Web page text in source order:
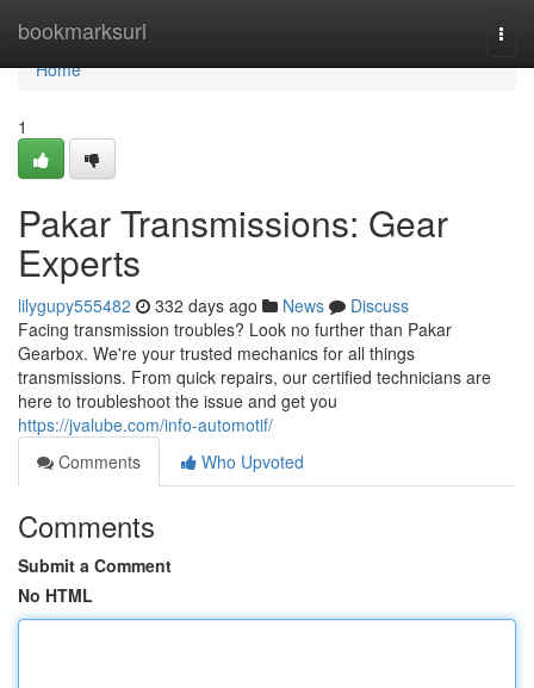
bookmarksurl
Home
Home
1
Pakar Transmissions: Gear
Experts
lilygupy555482 332 days ago News
Discuss
Facing transmission troubles? Look no further than Pakar
Gearbox. We're your trusted mechanics for all things
transmissions. From quick repairs, our certified technicians are
here to troubleshoot the issue and get you
https://jvalube.com/info-automotif/
Comments
Who Upvoted
Comments
Submit a Comment
No HTML